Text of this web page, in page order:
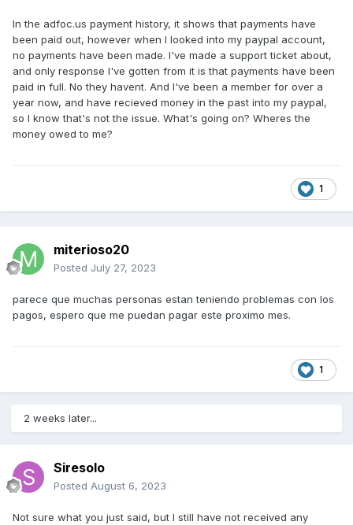
In the adfoc.us payment history, it shows that payments have
been paid out, however when I looked into my paypal account,
no payments have been made. I've made a support ticket about,
and only response I've gotten from it is that payments have been
paid in full. No they havent. And I've been a member for over a
year now, and have recieved money in the past into my paypal,
so I know that's not the issue. What's going on? Wheres the
money owed to me?
1
miterioso20
Posted July 27, 2023
parece que muchas personas estan teniendo problemas con los
pagos, espero que me puedan pagar este proximo mes.
1
2 weeks later...
Siresolo
Posted August 6, 2023
Not sure what you just said, but I still have not received any